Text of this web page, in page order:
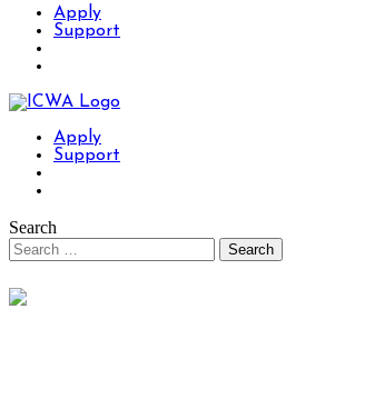
Apply
Support
Apply
Support
Search